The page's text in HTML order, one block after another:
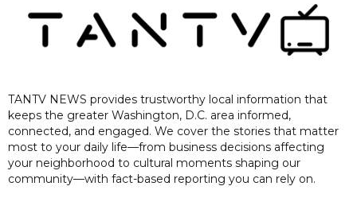
TANTV NEWS provides trustworthy local information that
keeps the greater Washington, D.C. area informed,
connected, and engaged. We cover the stories that matter
most to your daily life—from business decisions affecting
your neighborhood to cultural moments shaping our
community—with fact-based reporting you can rely on.